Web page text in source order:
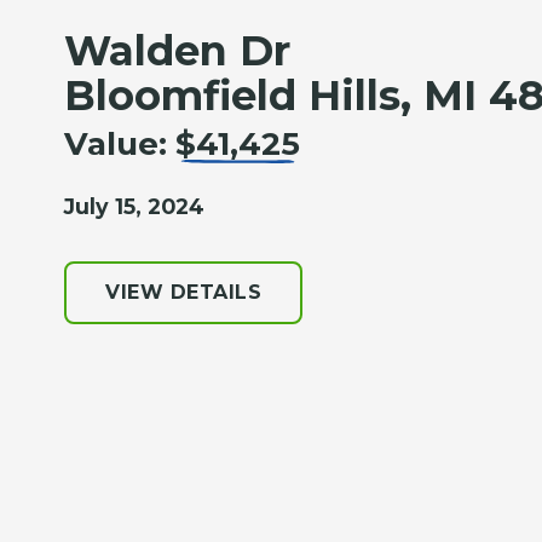
Walden Dr
Bloomfield Hills, MI
Value:$41,425
July 15, 2024
VIEW DETAILS